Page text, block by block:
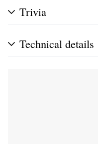
Trivia
Technical details